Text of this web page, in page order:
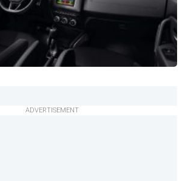
ADVERTISEMENT